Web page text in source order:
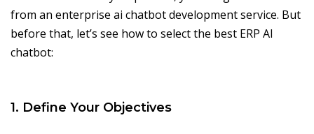
from an enterprise ai chatbot development service. But
before that, let’s see how to select the best ERP AI
chatbot:
1. Define Your Objectives